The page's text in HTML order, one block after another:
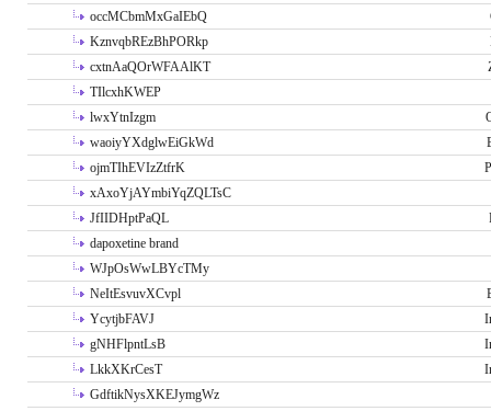
occMCbmMxGaIEbQ
KznvqbREzBhPORkp
cxtnAaQOrWFAAlKT
TIlcxhKWEP
lwxYtnIzgm
waoiyYXdglwEiGkWd
ojmTIhEVIzZtfrK
xAxoYjAYmbiYqZQLTsC
JfIIDHptPaQL
dapoxetine brand
WJpOsWwLBYcTMy
NeItEsvuvXCvpl
YcytjbFAVJ
gNHFlpntLsB
LkkXKrCesT
GdftikNysXKEJymgWz